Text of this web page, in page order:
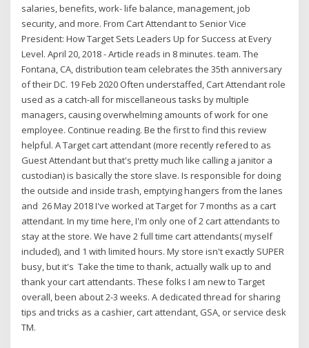
salaries, benefits, work- life balance, management, job
security, and more. From Cart Attendant to Senior Vice
President: How Target Sets Leaders Up for Success at Every
Level. April 20, 2018 - Article reads in 8 minutes. team. The
Fontana, CA, distribution team celebrates the 35th anniversary
of their DC. 19 Feb 2020 Often understaffed, Cart Attendant role
used as a catch-all for miscellaneous tasks by multiple
managers, causing overwhelming amounts of work for one
employee. Continue reading. Be the first to find this review
helpful. A Target cart attendant (more recently refered to as
Guest Attendant but that's pretty much like calling a janitor a
custodian) is basically the store slave. Is responsible for doing
the outside and inside trash, emptying hangers from the lanes
and 26 May 2018 I've worked at Target for 7 months as a cart
attendant. In my time here, I'm only one of 2 cart attendants to
stay at the store. We have 2 full time cart attendants( myself
included), and 1 with limited hours. My store isn't exactly SUPER
busy, but it's Take the time to thank, actually walk up to and
thank your cart attendants. These folks I am new to Target
overall, been about 2-3 weeks. A dedicated thread for sharing
tips and tricks as a cashier, cart attendant, GSA, or service desk
TM.